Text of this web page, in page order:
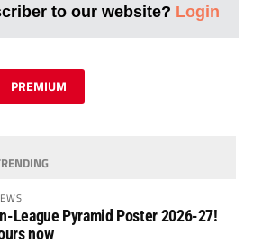
to our website? Login
PREMIUM
League Pyramid Poster 2026-27!
now